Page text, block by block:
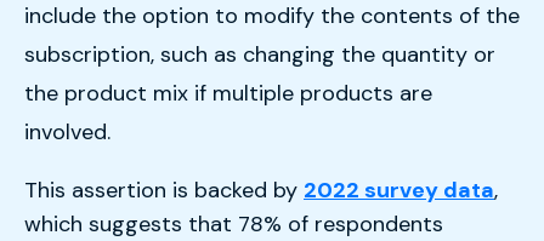
include the option to modify the contents of the
subscription, such as changing the quantity or
the product mix if multiple products are
involved.
This assertion is backed by 2022 survey data,
which suggests that 78% of respondents